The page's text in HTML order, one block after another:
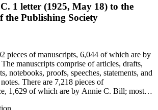
ephemera consists of an appointment
copyright receipts, Bill's British
cards, circular letters, empty envelopes,
a greeting card, Kelly's Directors LTD.,
miscellaneous ephemera, newspaper
photographs, postcards, and reprints.
1 letter (1925, May 18) to the
the Publishing Society
pieces of manuscripts, 6,044 of which are by
manuscripts comprise of articles, drafts,
notebooks, proofs, speeches, statements, and
There are 7,218 pieces of
1,629 of which are by Annie C. Bill; most of